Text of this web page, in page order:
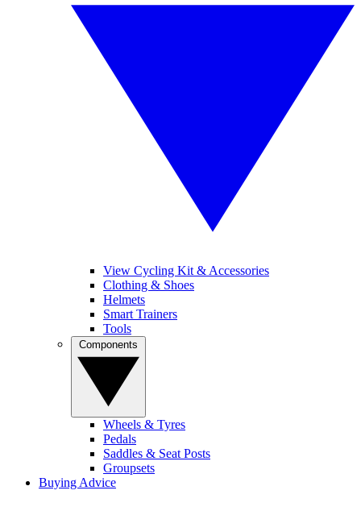
View Cycling Kit & Accessories
Clothing & Shoes
Helmets
Smart Trainers
Tools
Wheels & Tyres
Pedals
Saddles & Seat Posts
Groupsets
Buying Advice